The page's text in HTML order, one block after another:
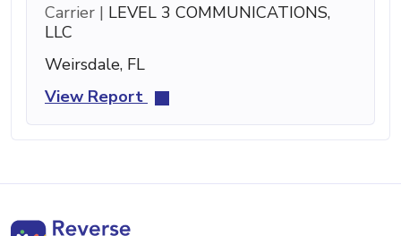
Carrier | LEVEL 3 COMMUNICATIONS,
LLC
Weirsdale, FL
View Report